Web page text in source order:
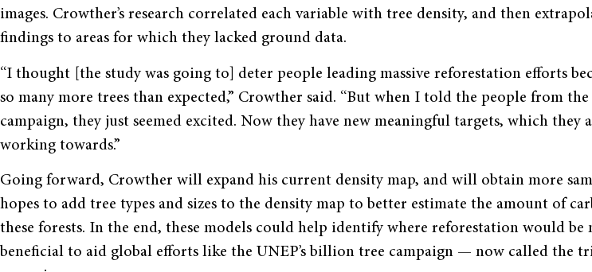
images. Crowther’s research correlated each variable with tree density, and then
findings to areas for which they lacked ground data.
“I thought [the study was going to] deter people leading massive reforestation efforts
so many more trees than expected,” Crowther said. “But when I told the people from
campaign, they just seemed excited. Now they have new meaningful targets, which they
working towards.”
Going forward, Crowther will expand his current density map, and will obtain more
hopes to add tree types and sizes to the density map to better estimate the amount of
these forests. In the end, these models could help identify where reforestation would be
beneficial to aid global efforts like the UNEP’s billion tree campaign — now called the